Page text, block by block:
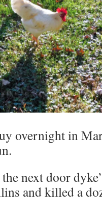
overnight in
next door
and killed a